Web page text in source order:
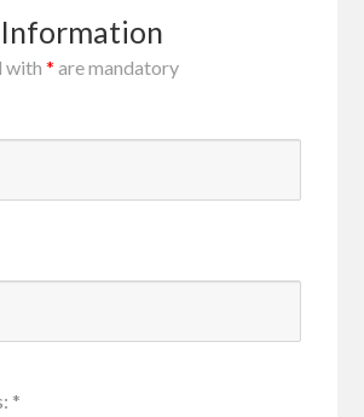
with* are mandatory
: *